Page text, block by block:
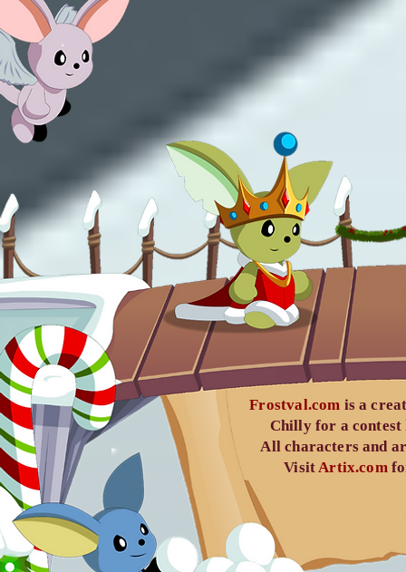
Frostval.com is a
Chilly for a
All characters and
VisitArtix.com